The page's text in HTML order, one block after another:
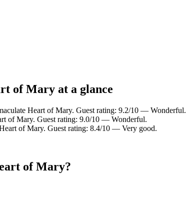
of Mary at a glance
Heart of Mary. Guest rating: 9.2/10 — Wonderful.
of Mary. Guest rating: 9.0/10 — Wonderful.
of Mary. Guest rating: 8.4/10 — Very good.
of Mary?